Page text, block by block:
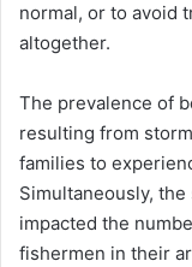
normal, or to avoid
altogether.
The prevalence of
resulting from
families to
Simultaneously,
impacted the
fishermen in their